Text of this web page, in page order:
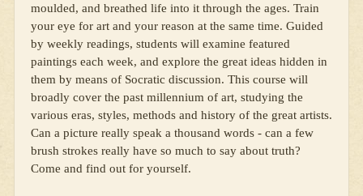
moulded, and breathed life into it through the ages. Train
your eye for art and your reason at the same time. Guided
by weekly readings, students will examine featured
paintings each week, and explore the great ideas hidden in
them by means of Socratic discussion. This course will
broadly cover the past millennium of art, studying the
various eras, styles, methods and history of the great artists.
Can a picture really speak a thousand words - can a few
brush strokes really have so much to say about truth?
Come and find out for yourself.